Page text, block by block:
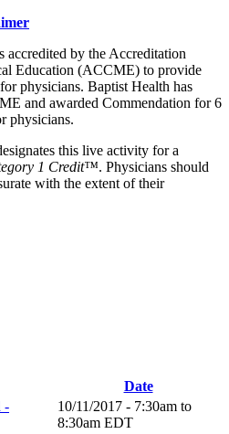
accredited by the Accreditation
Education (ACCME) to provide
physicians. Baptist Health has
and awarded Commendation for 6
physicians.
this live activity for a
1 Credit™. Physicians should
with the extent of their
Date
-
10/11/2017 - 7:30am to
8:30am EDT